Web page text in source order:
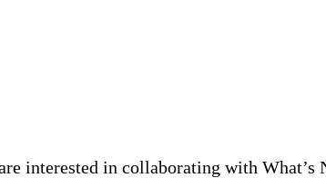
interested in collaborating with What’s